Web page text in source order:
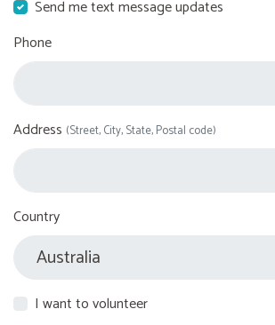
Send me text message updates
Phone
Address (Street, City, State, Postal code)
Country
I want to volunteer